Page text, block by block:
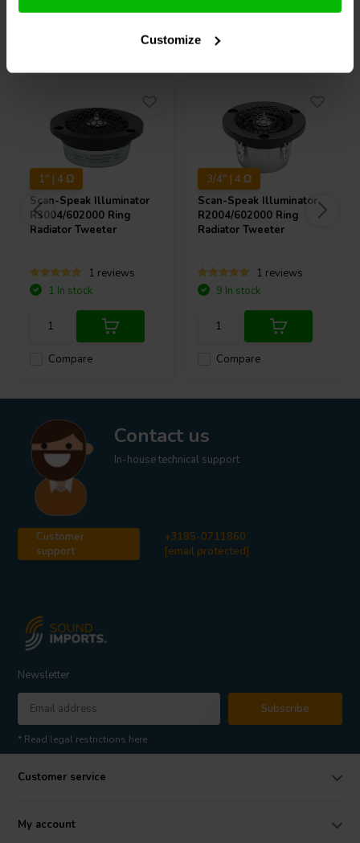
Customize
1" | 4 Ω
Scan-Speak Illuminator
R3004/602000 Ring
Radiator Tweeter
1 reviews
Compare
1 In stock
3/4" | 4 Ω
Scan-Speak Illuminator
R2004/602000 Ring
Radiator Tweeter
1 reviews
Compare
9 In stock
Contact us
In-house technical support
Customer
support
+3185-0711860
[email protected]
Newsletter
Subscribe
* Read legal restrictions here
Customer service
My account